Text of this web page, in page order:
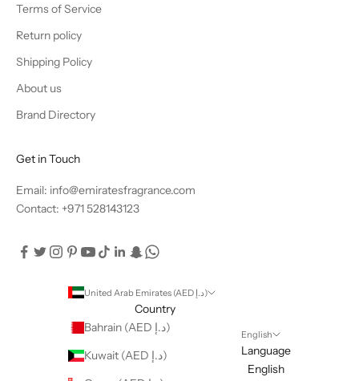
Terms of Service
Return policy
Shipping Policy
About us
Brand Directory
Get in Touch
Email: info@emiratesfragrance.com
Contact: +971 528143123
United Arab Emirates (AED د.إ)
Country
Bahrain (AED د.إ)
Kuwait (AED د.إ)
English
Language
English